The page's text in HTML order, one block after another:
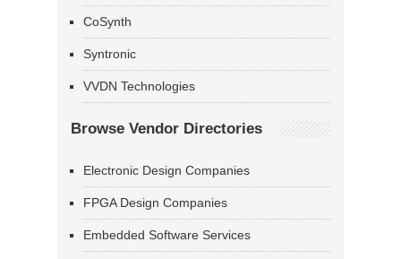
CoSynth
Syntronic
VVDN Technologies
Browse Vendor Directories
Electronic Design Companies
FPGA Design Companies
Embedded Software Services